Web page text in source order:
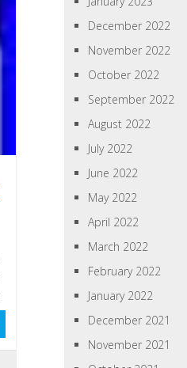
December 2022
November 2022
October 2022
September 2022
August 2022
July 2022
June 2022
May 2022
April 2022
March 2022
February 2022
January 2022
December 2021
November 2021